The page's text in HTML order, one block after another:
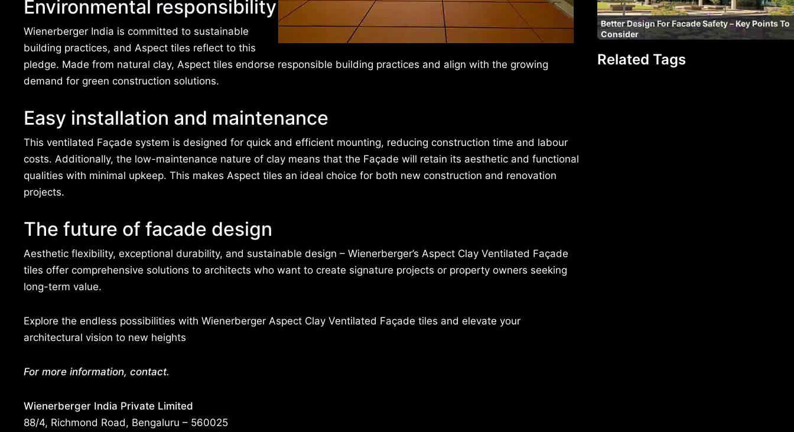
Environmental responsibility
Wienerberger India is committed to sustainable
building practices, and Aspect tiles reflect to this
pledge. Made from natural clay, Aspect tiles endorse responsible building practices and align with the growing
demand for green construction solutions.
Easy installation and maintenance
This ventilated Façade system is designed for quick and efficient mounting, reducing construction time and labour
costs. Additionally, the low-maintenance nature of clay means that the Façade will retain its aesthetic and functional
qualities with minimal upkeep. This makes Aspect tiles an ideal choice for both new construction and renovation
projects.
The future of facade design
Aesthetic flexibility, exceptional durability, and sustainable design – Wienerberger’s Aspect Clay Ventilated Façade
tiles offer comprehensive solutions to architects who want to create signature projects or property owners seeking
long-term value.
Explore the endless possibilities with Wienerberger Aspect Clay Ventilated Façade tiles and elevate your
architectural vision to new heights
For more information, contact.
Wienerberger India Private Limited
88/4, Richmond Road, Bengaluru – 560025
Better Design For Facade Safety – Key Points To
Consider
Related Tags